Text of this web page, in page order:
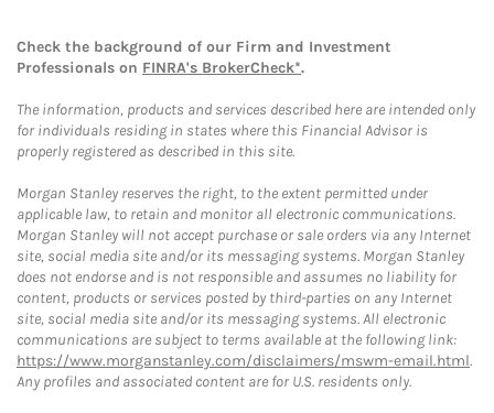
Check the background of our Firm and Investment
Professionals on FINRA's BrokerCheck*.
The information, products and services described here are intended only
for individuals residing in states where this Financial Advisor is
properly registered as described in this site.
Morgan Stanley reserves the right, to the extent permitted under
applicable law, to retain and monitor all electronic communications.
Morgan Stanley will not accept purchase or sale orders via any Internet
site, social media site and/or its messaging systems. Morgan Stanley
does not endorse and is not responsible and assumes no liability for
content, products or services posted by third-parties on any Internet
site, social media site and/or its messaging systems. All electronic
communications are subject to terms available at the following link:
https://www.morganstanley.com/disclaimers/mswm-email.html.
Any profiles and associated content are for U.S. residents only.